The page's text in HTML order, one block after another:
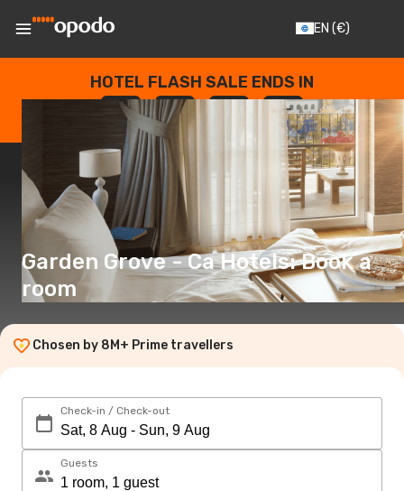
EN (€)
HOTEL FLASH SALE ENDS IN
--
DAYS
: --
HOURS
: --
SECONDS
Garden Grove - Ca Hotels: Book a
room
Chosen by 8M+ Prime travellers
Check-in / Check-out
Guests